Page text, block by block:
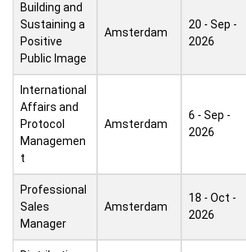
Building and
Sustaining a
Positive
Public Image
Amsterdam
20 - Sep -
2026
International
Affairs and
Protocol
Managemen
t
Amsterdam
6 - Sep -
2026
Professional
Sales
Manager
Amsterdam
18 - Oct -
2026